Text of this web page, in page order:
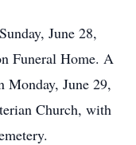
June 28,
Funeral Home. A
June 29,
Church, with